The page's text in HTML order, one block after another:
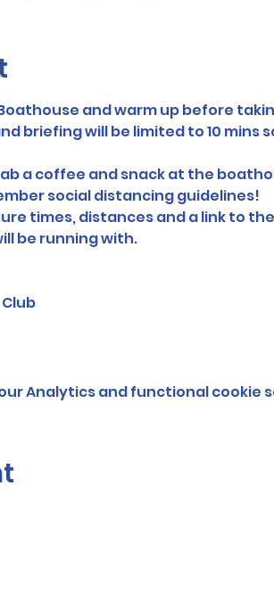
and warm up before
briefing will be limited to 10 mins
a coffee and snack at the
social distancing guidelines!
times, distances and a link to the
be running with.
Analytics and functional cookie